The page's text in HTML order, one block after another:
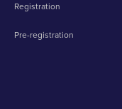
Registration
Pre-registration